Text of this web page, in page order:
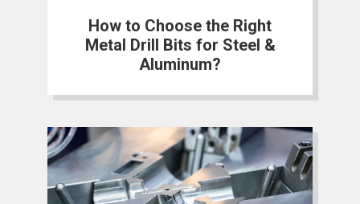
How to Choose the Right
Metal Drill Bits for Steel &
Aluminum?